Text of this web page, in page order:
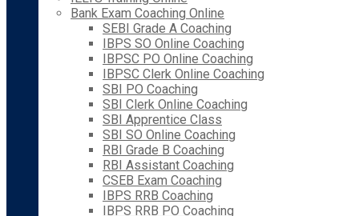
Bank Exam Coaching Online
SEBI Grade A Coaching
IBPS SO Online Coaching
IBPSC PO Online Coaching
IBPSC Clerk Online Coaching
SBI PO Coaching
SBI Clerk Online Coaching
SBI Apprentice Class
SBI SO Online Coaching
RBI Grade B Coaching
RBI Assistant Coaching
CSEB Exam Coaching
IBPS RRB Coaching
IBPS RRB PO Coaching